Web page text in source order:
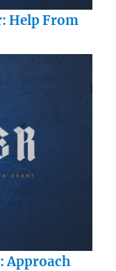
Help From
Approach